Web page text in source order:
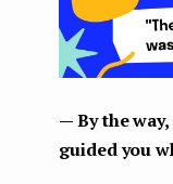
— By the
guided you